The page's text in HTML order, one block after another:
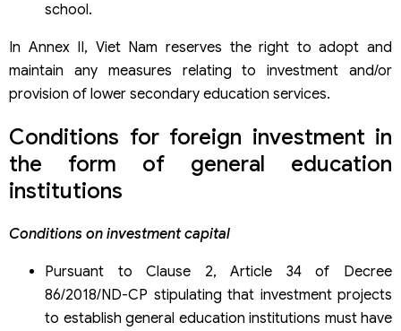
school.
In Annex II, Viet Nam reserves the right to adopt and
maintain any measures relating to investment and/or
provision of lower secondary education services.
Conditions for foreign investment in
the form of general education
institutions
Conditions on investment capital
Pursuant to Clause 2, Article 34 of Decree
86/2018/ND-CP stipulating that investment projects
to establish general education institutions must have